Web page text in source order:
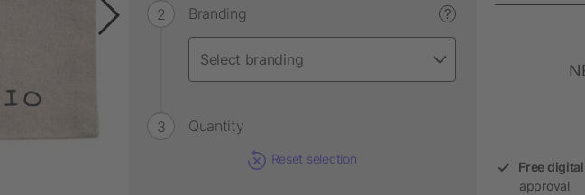
Branding ?
Quantity
Reset selection
Free
approval